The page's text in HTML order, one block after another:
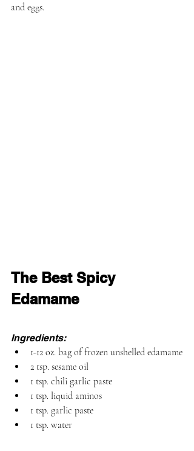
and eggs.
The Best Spicy
Edamame
Ingredients:
1-12 oz. bag of frozen unshelled edamame
2 tsp. sesame oil
1 tsp. chili garlic paste
1 tsp. liquid aminos
1 tsp. garlic paste
1 tsp. water